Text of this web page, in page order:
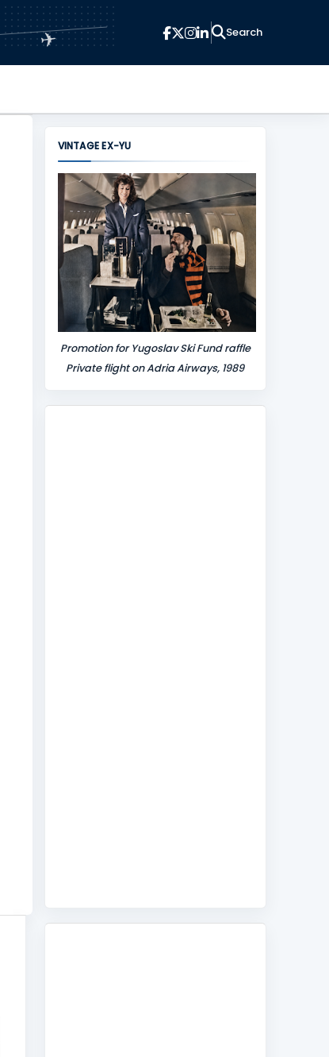
✈
VINTAGE EX-YU
Promotion for Yugoslav Ski Fund raffle
Private flight on Adria Airways, 1989